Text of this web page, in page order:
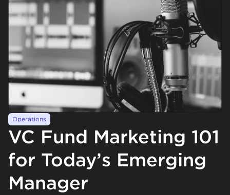
Operations
VC Fund Marketing 101
for Today’s Emerging
Manager